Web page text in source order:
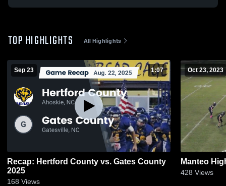
TOP HIGHLIGHTS All Highlights
Sep 23 1:07
Recap: Hertford County vs. Gates County
2025
168 Views
Oct 23, 2023
Manteo
428 Views